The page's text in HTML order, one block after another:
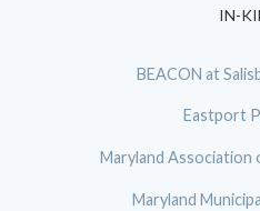
IN-
BEACON at
Eastport
Maryland Association
Maryland